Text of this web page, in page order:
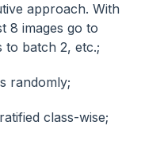
approach. With
8 images go to
to batch 2, etc.;
randomly;
class-wise;